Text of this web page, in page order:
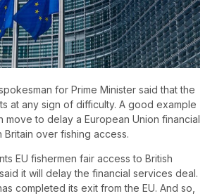
for Prime Minister said that the
at any sign of difficulty. A good example
move to delay a European Union financial
over fishing access.
EU fishermen fair access to British
it will delay the financial services deal.
completed its exit from the EU. And so,